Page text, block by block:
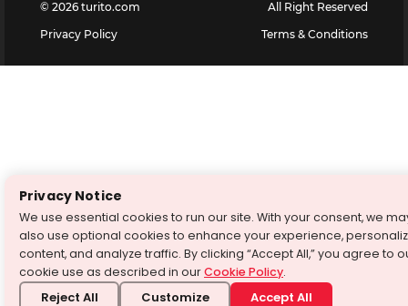
© 2026 turito.com
All Right Reserved
Privacy Policy
Terms & Conditions
Privacy Notice
We use essential cookies to run our site. With your consent, we
also use optional cookies to enhance your experience,
content, and analyze traffic. By clicking “Accept All,” you agree to
cookie use as described in ourCookie Policy.
Reject All Customize Accept All